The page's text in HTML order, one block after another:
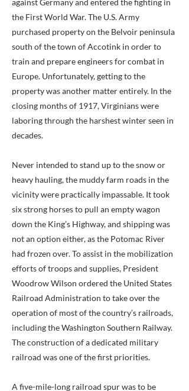
against Germany and entered the fighting in
the First World War. The U.S. Army
purchased property on the Belvoir peninsula
south of the town of Accotink in order to
train and prepare engineers for combat in
Europe. Unfortunately, getting to the
property was another matter entirely. In the
closing months of 1917, Virginians were
laboring through the harshest winter seen in
decades.
Never intended to stand up to the snow or
heavy hauling, the muddy farm roads in the
vicinity were practically impassable. It took
six strong horses to pull an empty wagon
down the King’s Highway, and shipping was
not an option either, as the Potomac River
had frozen over. To assist in the mobilization
efforts of troops and supplies, President
Woodrow Wilson ordered the United States
Railroad Administration to take over the
operation of most of the country’s railroads,
including the Washington Southern Railway.
The construction of a dedicated military
railroad was one of the first priorities.
A five-mile-long railroad spur was to be